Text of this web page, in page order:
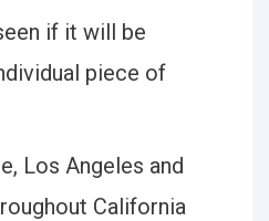
if it will be
piece of
Los Angeles and
California